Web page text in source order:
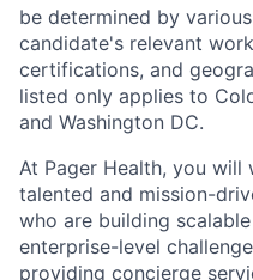
be determined by
candidate's relevant
certifications, and
listed only applies to
and Washington DC.
At Pager Health, you will
talented and mission-
who are building
enterprise-level
providing concierge